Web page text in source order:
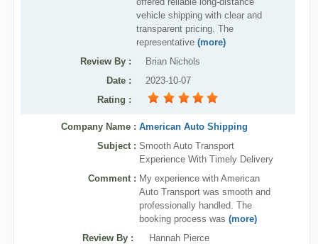
vehicle shipping with clear and
transparent pricing. The
representative(more)
Review By :
Brian Nichols
Date :
2023-10-07
Rating :
Company Name : American Auto Shipping
Subject : Smooth Auto Transport
Experience With Timely Delivery
Comment : My experience with American
Auto Transport was smooth and
professionally handled. The
booking process was(more)
Review By :
Hannah Pierce